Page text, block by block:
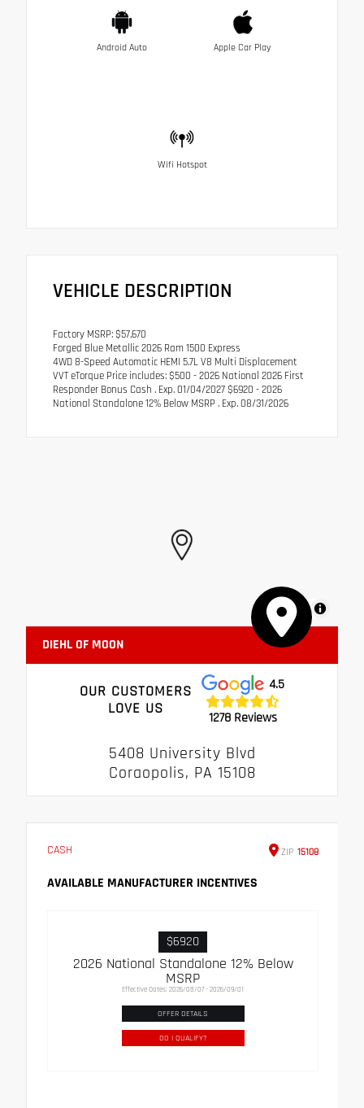
Android Auto Apple Car Play
Wifi Hotspot
VEHICLE DESCRIPTION
Factory MSRP: $57,670
Forged Blue Metallic 2026 Ram 1500 Express
4WD 8-Speed Automatic HEMI 5.7L V8 Multi Displacement
VVT eTorque Price includes: $500 - 2026 National 2026 First
Responder Bonus Cash . Exp. 01/04/2027 $6920 - 2026
National Standalone 12% Below MSRP . Exp. 08/31/2026
MapLibre
DIEHL OF MOON
OUR CUSTOMERS
LOVE US
4.5
1278 Reviews
5408 University Blvd
Coraopolis, PA 15108
CASH ZIP 15108
AVAILABLE MANUFACTURER INCENTIVES
$6920
2026 National Standalone 12% Below
MSRP
Effective Dates: 2026/08/07 - 2026/09/01
OFFER DETAILS
DO I QUALIFY?